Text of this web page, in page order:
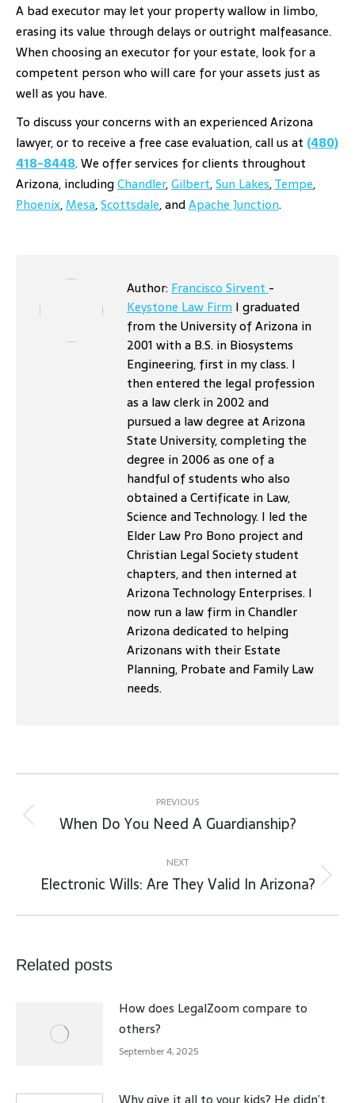
A bad executor may let your property wallow in limbo,
erasing its value through delays or outright malfeasance.
When choosing an executor for your estate, look for a
competent person who will care for your assets just as
well as you have.
To discuss your concerns with an experienced Arizona
lawyer, or to receive a free case evaluation, call us at (480)
418-8448. We offer services for clients throughout
Arizona, includingChandler,Gilbert,Sun Lakes,Tempe,
Phoenix,Mesa,Scottsdale, andApache Junction.
Author:Francisco Sirvent-
Keystone Law Firm I graduated
from the University of Arizona in
2001 with a B.S. in Biosystems
Engineering, first in my class. I
then entered the legal profession
as a law clerk in 2002 and
pursued a law degree at Arizona
State University, completing the
degree in 2006 as one of a
handful of students who also
obtained a Certificate in Law,
Science and Technology. I led the
Elder Law Pro Bono project and
Christian Legal Society student
chapters, and then interned at
Arizona Technology Enterprises. I
now run a law firm in Chandler
Arizona dedicated to helping
Arizonans with their Estate
Planning, Probate and Family Law
needs.
navigation
PREVIOUS
Previous
When Do You Need A Guardianship?
NEXT
Next
Electronic Wills: Are They Valid In Arizona?
Related posts
How does LegalZoom compare to
others?
September 4, 2025